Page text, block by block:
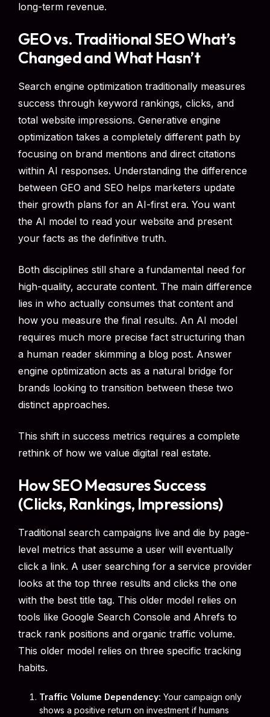
long-term revenue.
GEO vs. Traditional SEO What’s
Changed and What Hasn’t
Search engine optimization traditionally measures
success through keyword rankings, clicks, and
total website impressions. Generative engine
optimization takes a completely different path by
focusing on brand mentions and direct citations
within AI responses. Understanding the difference
between GEO and SEO helps marketers update
their growth plans for an AI-first era. You want
the AI model to read your website and present
your facts as the definitive truth.
Both disciplines still share a fundamental need for
high-quality, accurate content. The main difference
lies in who actually consumes that content and
how you measure the final results. An AI model
requires much more precise fact structuring than
a human reader skimming a blog post. Answer
engine optimization acts as a natural bridge for
brands looking to transition between these two
distinct approaches.
This shift in success metrics requires a complete
rethink of how we value digital real estate.
How SEO Measures Success
(Clicks, Rankings, Impressions)
Traditional search campaigns live and die by page-
level metrics that assume a user will eventually
click a link. A user searching for a service provider
looks at the top three results and clicks the one
with the best title tag. This older model relies on
tools like Google Search Console and Ahrefs to
track rank positions and organic traffic volume.
This older model relies on three specific tracking
habits.
Traffic Volume Dependency: Your campaign only
shows a positive return on investment if humans